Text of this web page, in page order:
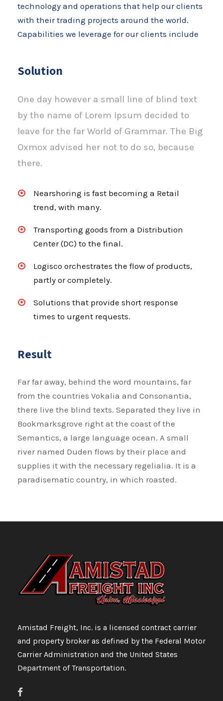
technology and operations that help our clients
with their trading projects around the world.
Capabilities we leverage for our clients include
Solution
One day however a small line of blind text
by the name of Lorem Ipsum decided to
leave for the far World of Grammar. The Big
Oxmox advised her not to do so, because
there.
Nearshoring is fast becoming a Retail
trend, with many.
Transporting goods from a Distribution
Center (DC) to the final.
Logisco orchestrates the flow of products,
partly or completely.
Solutions that provide short response
times to urgent requests.
Result
Far far away, behind the word mountains, far
from the countries Vokalia and Consonantia,
there live the blind texts. Separated they live in
Bookmarksgrove right at the coast of the
Semantics, a large language ocean. A small
river named Duden flows by their place and
supplies it with the necessary regelialia. It is a
paradisematic country, in which roasted.
Amistad Freight, Inc. is a licensed contract carrier
and property broker as defined by the Federal Motor
Carrier Administration and the United States
Department of Transportation.